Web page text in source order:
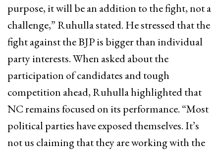
purpose, it will be an addition to the fight, not a
challenge,” Ruhulla stated. He stressed that the
fight against the BJP is bigger than individual
party interests. When asked about the
participation of candidates and tough
competition ahead, Ruhulla highlighted that
NC remains focused on its performance. “Most
political parties have exposed themselves. It’s
not us claiming that they are working with the